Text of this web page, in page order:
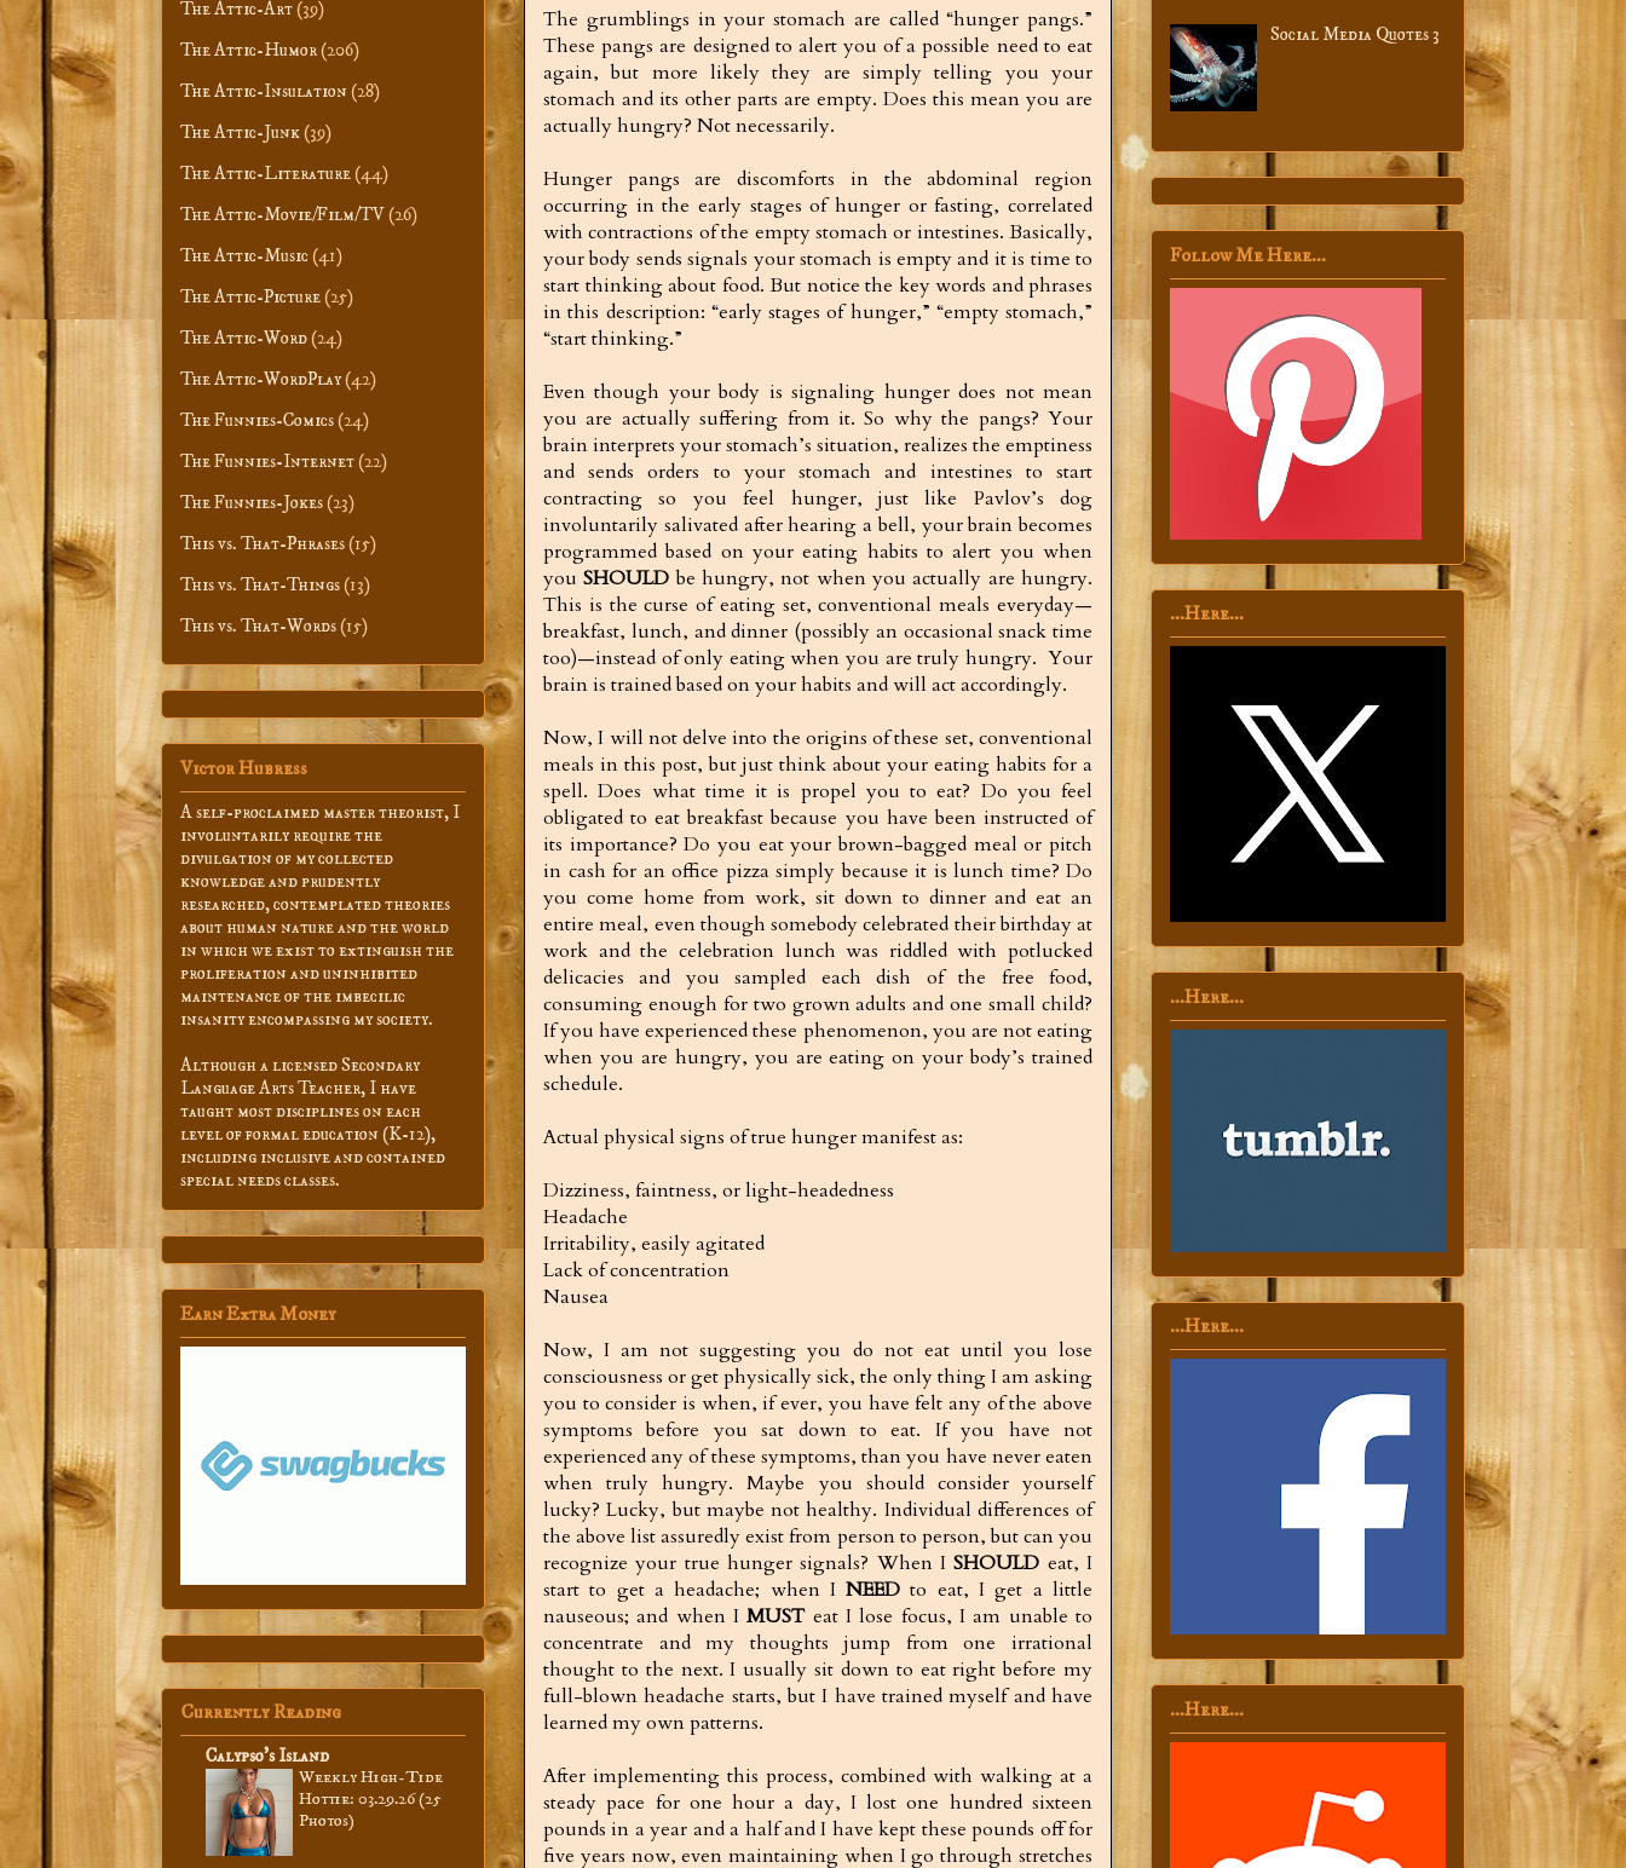
The grumblings in your stomach are called “hunger pangs.”
These pangs are designed to alert you of a possible need to eat
again, but more likely they are simply telling you your
stomach and its other parts are empty. Does this mean you are
actually hungry? Not necessarily.
Hunger pangs are discomforts in the abdominal region
occurring in the early stages of hunger or fasting, correlated
with contractions of the empty stomach or intestines. Basically,
your body sends signals your stomach is empty and it is time to
start thinking about food. But notice the key words and phrases
in this description: “early stages of hunger,” “empty stomach,”
“start thinking.”
Even though your body is signaling hunger does not mean
you are actually suffering from it. So why the pangs? Your
brain interprets your stomach’s situation, realizes the emptiness
and sends orders to your stomach and intestines to start
contracting so you feel hunger, just like Pavlov’s dog
involuntarily salivated after hearing a bell, your brain becomes
programmed based on your eating habits to alert you when
youSHOULD be hungry, not when you actually are hungry.
This is the curse of eating set, conventional meals everyday—
breakfast, lunch, and dinner (possibly an occasional snack time
too)—instead of only eating when you are truly hungry. Your
brain is trained based on your habits and will act accordingly.
Now, I will not delve into the origins of these set, conventional
meals in this post, but just think about your eating habits for a
spell. Does what time it is propel you to eat? Do you feel
obligated to eat breakfast because you have been instructed of
its importance? Do you eat your brown-bagged meal or pitch
in cash for an office pizza simply because it is lunch time? Do
you come home from work, sit down to dinner and eat an
entire meal, even though somebody celebrated their birthday at
work and the celebration lunch was riddled with potlucked
delicacies and you sampled each dish of the free food,
consuming enough for two grown adults and one small child?
If you have experienced these phenomenon, you are not eating
when you are hungry, you are eating on your body’s trained
schedule.
Actual physical signs of true hunger manifest as:
Dizziness, faintness, or light-headedness
Headache
Irritability, easily agitated
Lack of concentration
Nausea
Now, I am not suggesting you do not eat until you lose
consciousness or get physically sick, the only thing I am asking
you to consider is when, if ever, you have felt any of the above
symptoms before you sat down to eat. If you have not
experienced any of these symptoms, than you have never eaten
when truly hungry. Maybe you should consider yourself
lucky? Lucky, but maybe not healthy. Individual differences of
the above list assuredly exist from person to person, but can you
recognize your true hunger signals? When ISHOULD eat, I
start to get a headache; when INEED to eat, I get a little
nauseous; and when IMUSTeat I lose focus, I am unable to
concentrate and my thoughts jump from one irrational
thought to the next. I usually sit down to eat right before my
full-blown headache starts, but I have trained myself and have
learned my own patterns.
After implementing this process, combined with walking at a
steady pace for one hour a day, I lost one hundred sixteen
pounds in a year and a half and I have kept these pounds off for
five years now, even maintaining when I go through stretches
The Attic-Art(39)
The Attic-Humor(206)
The Attic-Insulation(28)
The Attic-Junk(39)
The Attic-Literature(44)
The Attic-Movie/Film/TV(26)
The Attic-Music(41)
The Attic-Picture(25)
The Attic-Word(24)
The Attic-WordPlay(42)
The Funnies-Comics(24)
The Funnies-Internet(22)
The Funnies-Jokes(23)
This vs. That-Phrases(15)
This vs. That-Things(13)
This vs. That-Words(15)
Victor Hubress
A self-proclaimed master theorist, I
involuntarily require the
divulgation of my collected
knowledge and prudently
researched, contemplated theories
about human nature and the world
in which we exist to extinguish the
proliferation and uninhibited
maintenance of the imbecilic
insanity encompassing my society.
Although a licensed Secondary
Language Arts Teacher, I have
taught most disciplines on each
level of formal education (K-12),
including inclusive and contained
special needs classes.
Earn Extra Money
Currently Reading
Calypso’s Island
Weekly High-Tide
Hottie: 03.29.26 (25
Photos)
Social Media Quotes 3
Follow Me Here...
...Here...
...Here...
...Here...
...Here...